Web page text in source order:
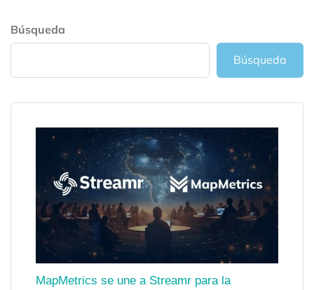
Búsqueda
Búsqueda
MapMetrics se une a Streamr para la